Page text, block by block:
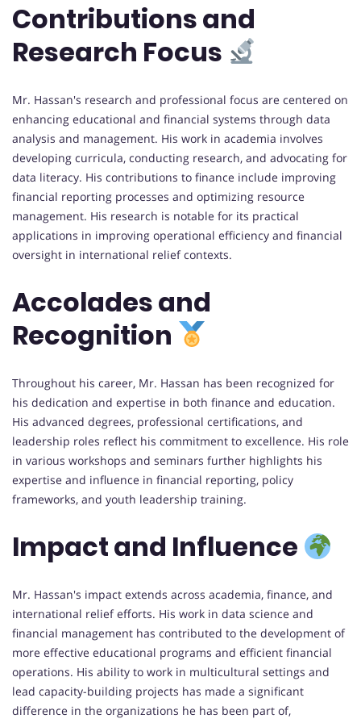
Contributions and
Research Focus
Mr. Hassan's research and professional focus are centered on
enhancing educational and financial systems through data
analysis and management. His work in academia involves
developing curricula, conducting research, and advocating for
data literacy. His contributions to finance include improving
financial reporting processes and optimizing resource
management. His research is notable for its practical
applications in improving operational efficiency and financial
oversight in international relief contexts.
Accolades and
Recognition
Throughout his career, Mr. Hassan has been recognized for
his dedication and expertise in both finance and education.
His advanced degrees, professional certifications, and
leadership roles reflect his commitment to excellence. His role
in various workshops and seminars further highlights his
expertise and influence in financial reporting, policy
frameworks, and youth leadership training.
Impact and Influence
Mr. Hassan's impact extends across academia, finance, and
international relief efforts. His work in data science and
financial management has contributed to the development of
more effective educational programs and efficient financial
operations. His ability to work in multicultural settings and
lead capacity-building projects has made a significant
difference in the organizations he has been part of,